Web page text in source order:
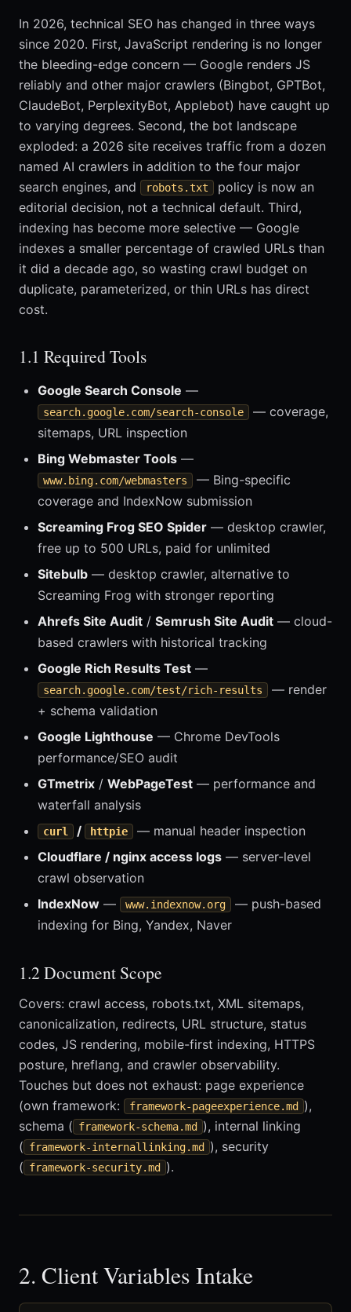
In 2026, technical SEO has changed in three ways
since 2020. First, JavaScript rendering is no longer
the bleeding-edge concern — Google renders JS
reliably and other major crawlers (Bingbot, GPTBot,
ClaudeBot, PerplexityBot, Applebot) have caught up
to varying degrees. Second, the bot landscape
exploded: a 2026 site receives traffic from a dozen
named AI crawlers in addition to the four major
search engines, and
robots.txt
policy is now an
editorial decision, not a technical default. Third,
indexing has become more selective — Google
indexes a smaller percentage of crawled URLs than
it did a decade ago, so wasting crawl budget on
duplicate, parameterized, or thin URLs has direct
cost.
1.1 Required Tools
Google Search Console —
search.google.com/search-console
— coverage,
sitemaps, URL inspection
Bing Webmaster Tools —
www.bing.com/webmasters
— Bing-specific
coverage and IndexNow submission
Screaming Frog SEO Spider — desktop crawler,
free up to 500 URLs, paid for unlimited
Sitebulb — desktop crawler, alternative to
Screaming Frog with stronger reporting
Ahrefs Site Audit / Semrush Site Audit — cloud-
based crawlers with historical tracking
Google Rich Results Test —
search.google.com/test/rich-results
— render
+ schema validation
Google Lighthouse — Chrome DevTools
performance/SEO audit
GTmetrix / WebPageTest — performance and
waterfall analysis
curl / httpie
— manual header inspection
Cloudflare / nginx access logs — server-level
crawl observation
IndexNow — www.indexnow.org
— push-based
indexing for Bing, Yandex, Naver
1.2 Document Scope
Covers: crawl access, robots.txt, XML sitemaps,
canonicalization, redirects, URL structure, status
codes, JS rendering, mobile-first indexing, HTTPS
posture, hreflang, and crawler observability.
Touches but does not exhaust: page experience
(own framework:
framework-pageexperience.md
),
schema ( framework-schema.md
), internal linking
( framework-internallinking.md
), security
( framework-security.md ).
2. Client Variables Intake